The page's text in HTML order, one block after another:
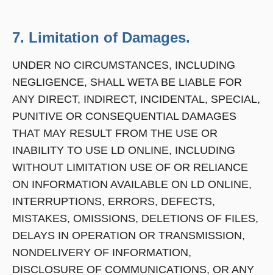
7. Limitation of Damages.
UNDER NO CIRCUMSTANCES, INCLUDING
NEGLIGENCE, SHALL WETA BE LIABLE FOR
ANY DIRECT, INDIRECT, INCIDENTAL, SPECIAL,
PUNITIVE OR CONSEQUENTIAL DAMAGES
THAT MAY RESULT FROM THE USE OR
INABILITY TO USE LD ONLINE, INCLUDING
WITHOUT LIMITATION USE OF OR RELIANCE
ON INFORMATION AVAILABLE ON LD ONLINE,
INTERRUPTIONS, ERRORS, DEFECTS,
MISTAKES, OMISSIONS, DELETIONS OF FILES,
DELAYS IN OPERATION OR TRANSMISSION,
NONDELIVERY OF INFORMATION,
DISCLOSURE OF COMMUNICATIONS, OR ANY